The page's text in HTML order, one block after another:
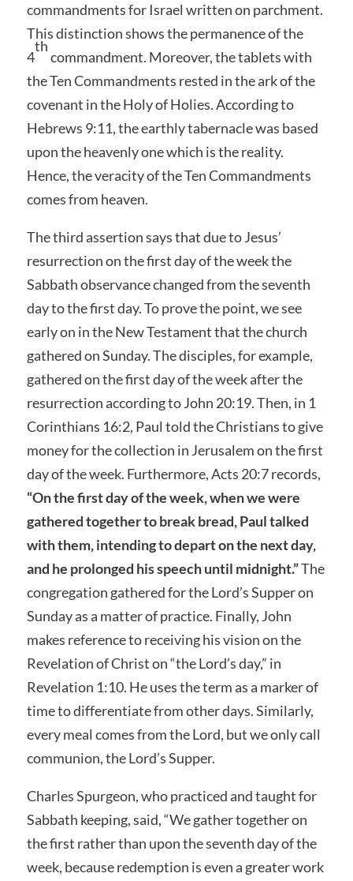
commandments for Israel written on parchment.
This distinction shows the permanence of the
4
th
commandment. Moreover, the tablets with
the Ten Commandments rested in the ark of the
covenant in the Holy of Holies. According to
Hebrews 9:11, the earthly tabernacle was based
upon the heavenly one which is the reality.
Hence, the veracity of the Ten Commandments
comes from heaven.
The third assertion says that due to Jesus’
resurrection on the first day of the week the
Sabbath observance changed from the seventh
day to the first day. To prove the point, we see
early on in the New Testament that the church
gathered on Sunday. The disciples, for example,
gathered on the first day of the week after the
resurrection according to John 20:19. Then, in 1
Corinthians 16:2, Paul told the Christians to give
money for the collection in Jerusalem on the first
day of the week. Furthermore, Acts 20:7 records,
“On the first day of the week, when we were
gathered together to break bread, Paul talked
with them, intending to depart on the next day,
and he prolonged his speech until midnight.”The
congregation gathered for the Lord’s Supper on
Sunday as a matter of practice. Finally, John
makes reference to receiving his vision on the
Revelation of Christ on “the Lord’s day,” in
Revelation 1:10. He uses the term as a marker of
time to differentiate from other days. Similarly,
every meal comes from the Lord, but we only call
communion, the Lord’s Supper.
Charles Spurgeon, who practiced and taught for
Sabbath keeping, said, “We gather together on
the first rather than upon the seventh day of the
week, because redemption is even a greater work